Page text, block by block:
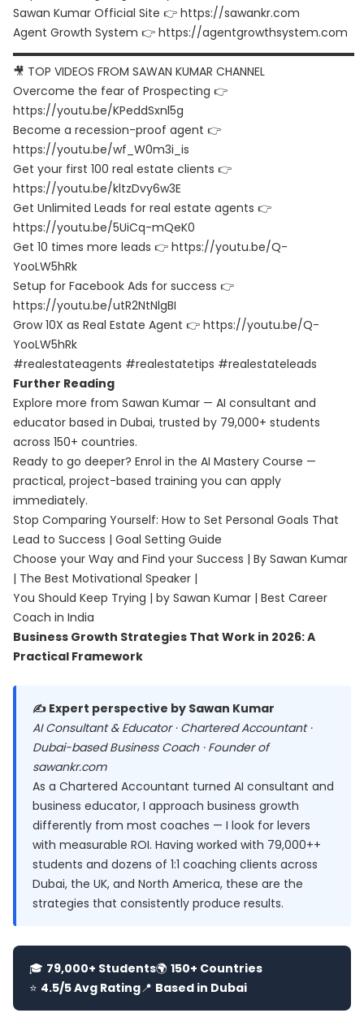
Sawan Kumar Official Site 👉 https://sawankr.com
Agent Growth System 👉 https://agentgrowthsystem.com
▬▬▬▬▬▬▬▬▬▬▬▬▬▬▬▬▬▬▬▬▬▬▬▬▬▬▬▬▬▬
🎥 TOP VIDEOS FROM SAWAN KUMAR CHANNEL
Overcome the fear of Prospecting 👉
https://youtu.be/KPeddSxnl5g
Become a recession-proof agent 👉
https://youtu.be/wf_W0m3i_is
Get your first 100 real estate clients 👉
https://youtu.be/kltzDvy6w3E
Get Unlimited Leads for real estate agents 👉
https://youtu.be/5UiCq-mQeK0
Get 10 times more leads 👉 https://youtu.be/Q-
YooLW5hRk
Setup for Facebook Ads for success 👉
https://youtu.be/utR2NtNlgBI
Grow 10X as Real Estate Agent 👉 https://youtu.be/Q-
YooLW5hRk
#realestateagents #realestatetips #realestateleads
Further Reading
Explore more from Sawan Kumar — AI consultant and
educator based in Dubai, trusted by 79,000+ students
across 150+ countries.
Ready to go deeper? Enrol in the AI Mastery Course —
practical, project-based training you can apply
immediately.
Stop Comparing Yourself: How to Set Personal Goals That
Lead to Success | Goal Setting Guide
Choose your Way and Find your Success | By Sawan Kumar
| The Best Motivational Speaker |
You Should Keep Trying | by Sawan Kumar | Best Career
Coach in India
Business Growth Strategies That Work in 2026: A
Practical Framework
✍️ Expert perspective by Sawan Kumar
AI Consultant & Educator · Chartered Accountant ·
Dubai-based Business Coach · Founder of
sawankr.com
As a Chartered Accountant turned AI consultant and
business educator, I approach business growth
differently from most coaches — I look for levers
with measurable ROI. Having worked with 79,000++
students and dozens of 1:1 coaching clients across
Dubai, the UK, and North America, these are the
strategies that consistently produce results.
🎓 79,000+ Students🌍 150+ Countries
⭐ 4.5/5 Avg Rating📍 Based in Dubai